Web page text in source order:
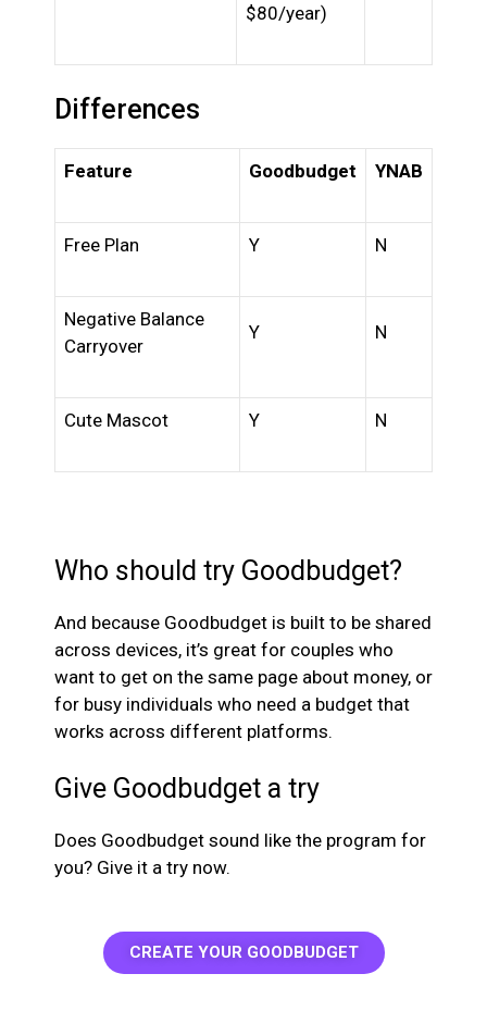
$80/year)
Differences
Feature Goodbudget YNAB
Free Plan Y N
Negative Balance
Carryover
Y N
Cute Mascot Y N
Who should try Goodbudget?
And because Goodbudget is built to be shared
across devices, it’s great for couples who
want to get on the same page about money, or
for busy individuals who need a budget that
works across different platforms.
Give Goodbudget a try
Does Goodbudget sound like the program for
you? Give it a try now.
CREATE YOUR GOODBUDGET